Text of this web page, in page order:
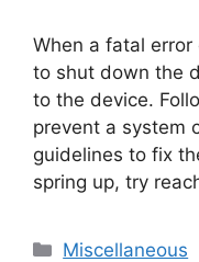
When a fatal
to shut down the
to the device.
prevent a system
guidelines to fix
spring up, try
Categories
Miscellaneous